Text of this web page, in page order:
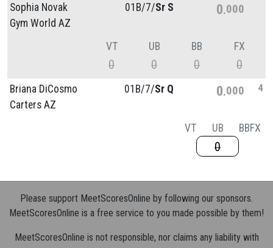
Sophia Novak
Gym World AZ
01B/7/Sr S 0 000
VT
0
UB
0
BB
0
FX
0
Briana DiCosmo
Carters AZ
01B/7/Sr Q 0 000 4
VT UB
0
BBFX
Please support MeetScoresOnline by following our sponsors.
MeetScoresOnline is a free service to you made possible by them!
MeetScoresOnline is not responsible, nor claims any liability with